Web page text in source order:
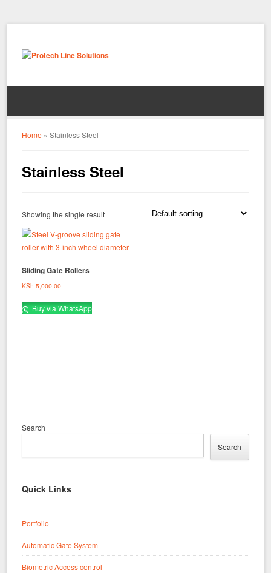
Home »Stainless Steel
Stainless Steel
Showing the single result
Sliding Gate Rollers
KSh 5,000.00
Buy via WhatsApp
Search
Search
Quick Links
Portfolio
Automatic Gate System
Biometric Access control